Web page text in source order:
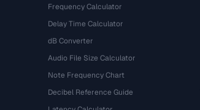
Frequency Calculator
Delay Time Calculator
dB Converter
Audio File Size Calculator
Note Frequency Chart
Decibel Reference Guide